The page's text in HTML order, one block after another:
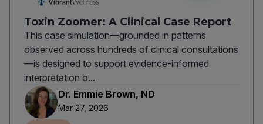
Toxin Zoomer: A Clinical Case Report
This case simulation—grounded in patterns
observed across hundreds of clinical consultations
—is designed to support evidence-informed
interpretation o...
Dr. Emmie Brown, ND
Mar 27, 2026